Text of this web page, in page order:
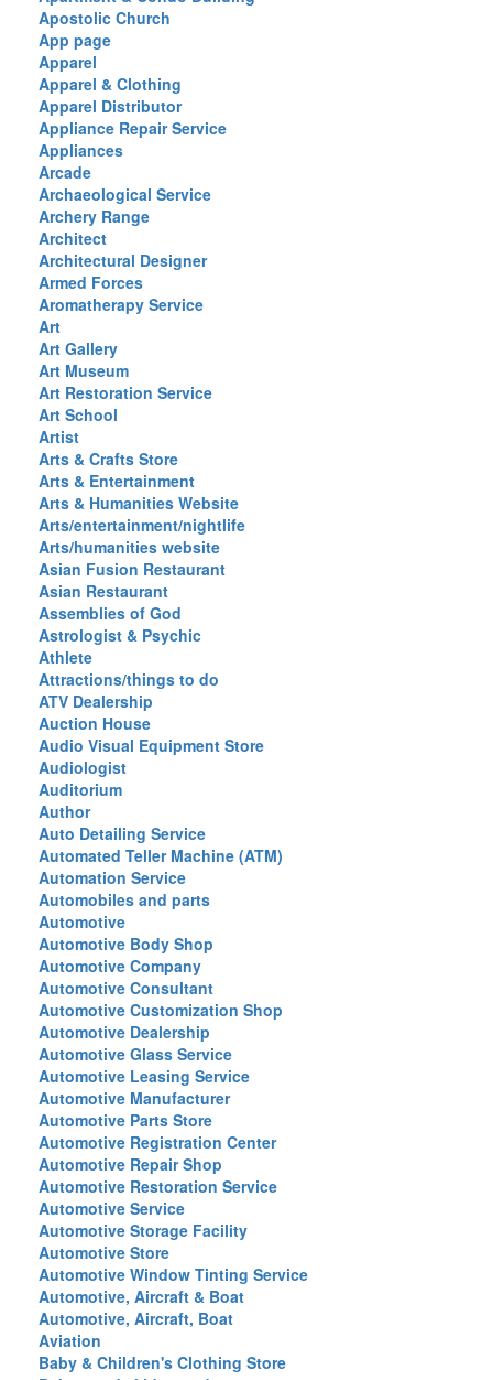
Apostolic Church
App page
Apparel
Apparel & Clothing
Apparel Distributor
Appliance Repair Service
Appliances
Arcade
Archaeological Service
Archery Range
Architect
Architectural Designer
Armed Forces
Aromatherapy Service
Art
Art Gallery
Art Museum
Art Restoration Service
Art School
Artist
Arts & Crafts Store
Arts & Entertainment
Arts & Humanities Website
Arts/entertainment/nightlife
Arts/humanities website
Asian Fusion Restaurant
Asian Restaurant
Assemblies of God
Astrologist & Psychic
Athlete
Attractions/things to do
ATV Dealership
Auction House
Audio Visual Equipment Store
Audiologist
Auditorium
Author
Auto Detailing Service
Automated Teller Machine (ATM)
Automation Service
Automobiles and parts
Automotive
Automotive Body Shop
Automotive Company
Automotive Consultant
Automotive Customization Shop
Automotive Dealership
Automotive Glass Service
Automotive Leasing Service
Automotive Manufacturer
Automotive Parts Store
Automotive Registration Center
Automotive Repair Shop
Automotive Restoration Service
Automotive Service
Automotive Storage Facility
Automotive Store
Automotive Window Tinting Service
Automotive, Aircraft & Boat
Automotive, Aircraft, Boat
Aviation
Baby & Children's Clothing Store